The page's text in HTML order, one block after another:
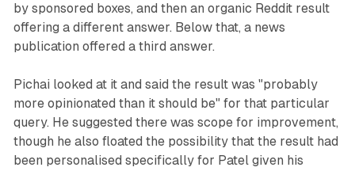
by sponsored boxes, and then an organic Reddit result
offering a different answer. Below that, a news
publication offered a third answer.
Pichai looked at it and said the result was "probably
more opinionated than it should be" for that particular
query. He suggested there was scope for improvement,
though he also floated the possibility that the result had
been personalised specifically for Patel given his